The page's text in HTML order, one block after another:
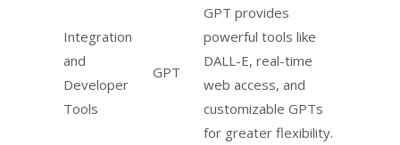
Integration
and
Developer
Tools
GPT
GPT provides
powerful tools like
DALL-E, real-time
web access, and
customizable GPTs
for greater flexibility.